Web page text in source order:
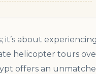
about experiencing
helicopter tours
offers an